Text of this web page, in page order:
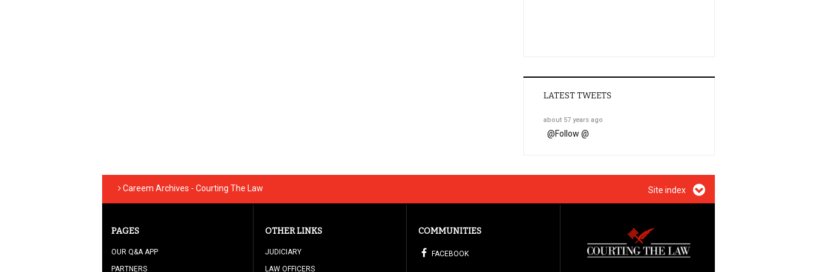
LATEST TWEETS
about 57 years ago
@Follow @
Careem Archives - Courting The Law Site index
PAGES
OUR Q&A APP
PARTNERS
OTHER LINKS
JUDICIARY
LAW OFFICERS
COMMUNITIES
FACEBOOK